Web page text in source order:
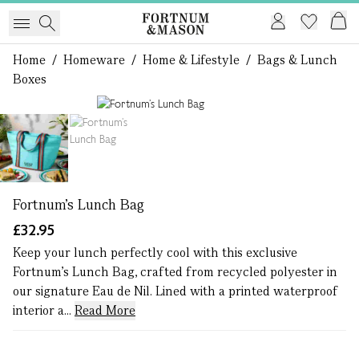
Home / Homeware / Home & Lifestyle / Bags & Lunch
Boxes
Fortnum’s Lunch Bag
£32.95
Keep your lunch perfectly cool with this exclusive
Fortnum’s Lunch Bag, crafted from recycled polyester in
our signature Eau de Nil. Lined with a printed waterproof
interior a... Read More